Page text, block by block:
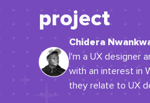
project
Chidera
I'm a UX designer
with an interest in
they relate to UX